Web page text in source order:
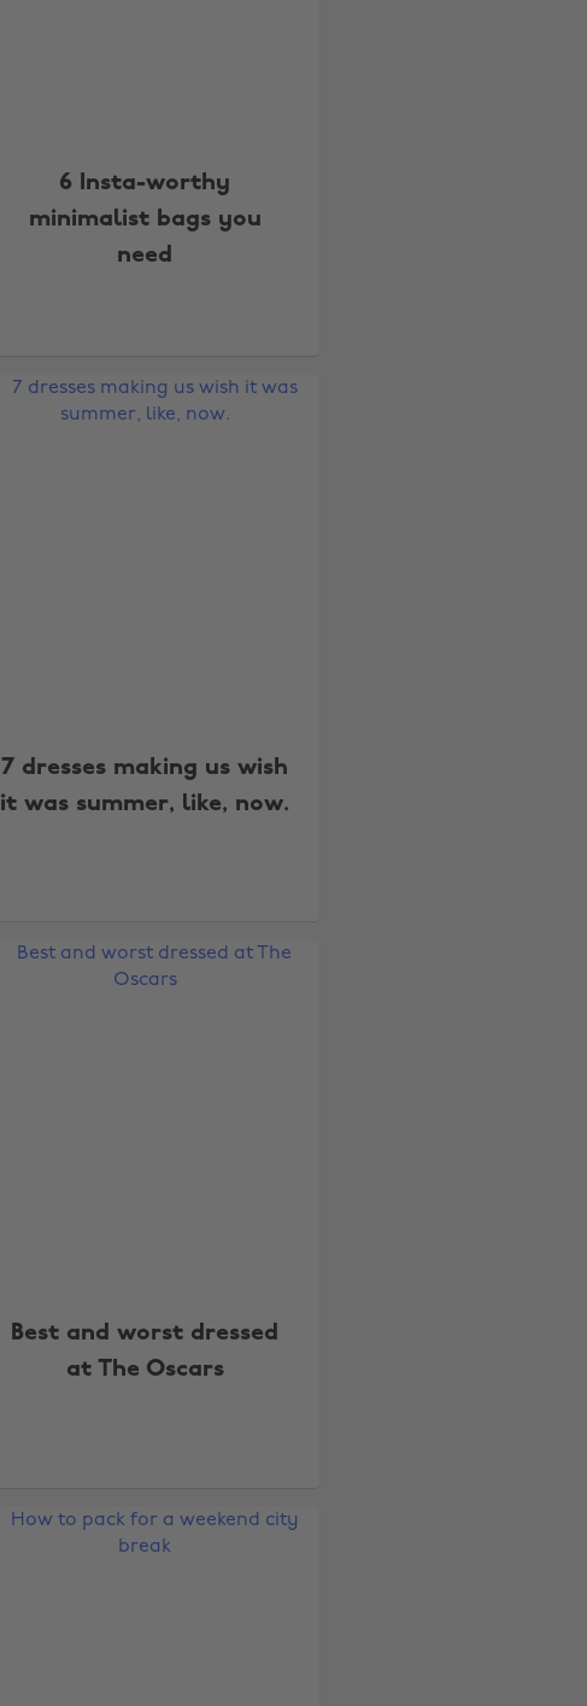
6 Insta-worthy
minimalist bags you
need
7 dresses making us wish
it was summer, like, now.
Best and worst dressed
at The Oscars